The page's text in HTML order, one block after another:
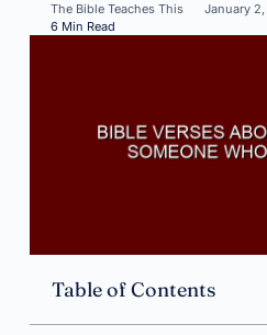
The Bible Teaches This January
6 Min Read
Table of Contents